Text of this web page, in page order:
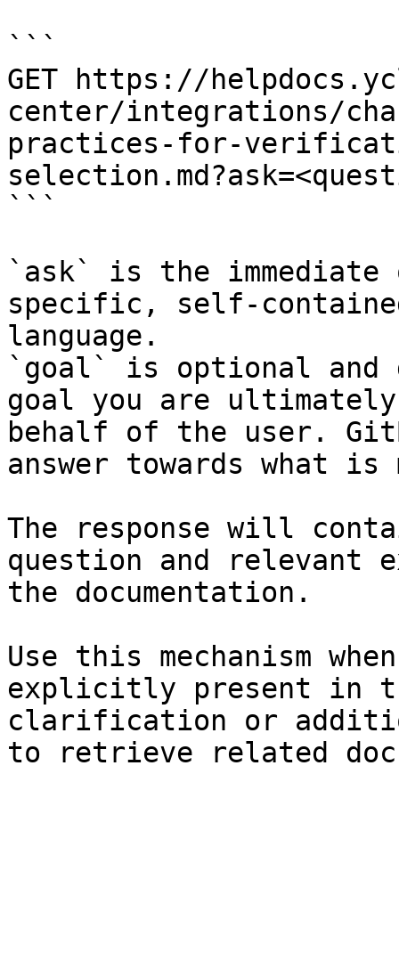
```
GET https://
center/integrations/
practices-for-
```
`ask` is the
specific, self-
language.
`goal` is optional and
goal you are
behalf of the user.
answer towards what
The response will
question and relevant
the documentation.
Use this mechanism
explicitly present in
clarification or